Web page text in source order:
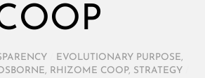
EVOLUTIONARY PURPOSE,
, RHIZOME COOP, STRATEGY